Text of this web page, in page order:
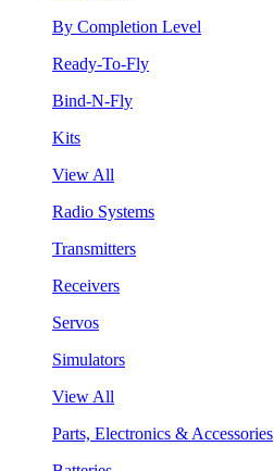
By Completion Level
Ready-To-Fly
Bind-N-Fly
Kits
View All
Radio Systems
Transmitters
Receivers
Servos
Simulators
View All
Parts, Electronics & Accessories